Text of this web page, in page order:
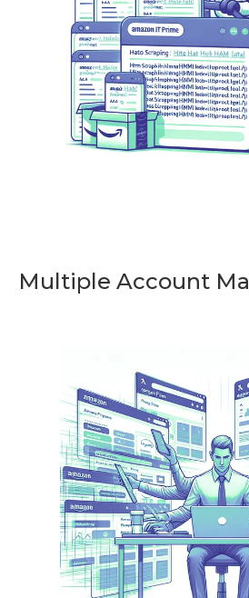
Multiple Account